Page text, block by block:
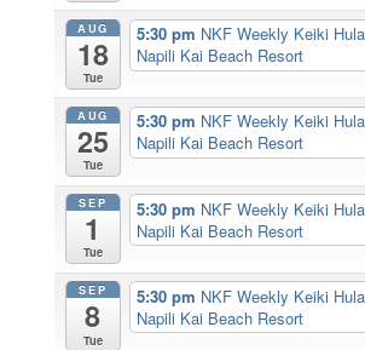
AUG
18
Tue
5:30 pm NKF Weekly Keiki
Napili Kai Beach Resort
AUG
25
Tue
5:30 pm NKF Weekly Keiki
Napili Kai Beach Resort
SEP
1
Tue
5:30 pm NKF Weekly Keiki
Napili Kai Beach Resort
SEP
8
Tue
5:30 pm NKF Weekly Keiki
Napili Kai Beach Resort